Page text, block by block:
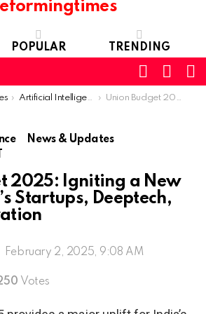
POPULAR TRENDING
SWITCH
SKIN
Artificial Intelligence Union Budget 2025: Igniting a New Era for India’s Startups, Deeptech, and AI Innovation
News & Updates
2025: Igniting a New
Startups, Deeptech,
February 2, 2025, 9:08 AM
Votes